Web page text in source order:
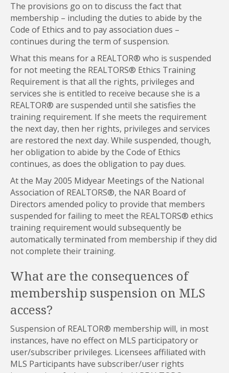
The provisions go on to discuss the fact that
membership – including the duties to abide by the
Code of Ethics and to pay association dues –
continues during the term of suspension.
What this means for a REALTOR® who is suspended
for not meeting the REALTORS® Ethics Training
Requirement is that all the rights, privileges and
services she is entitled to receive because she is a
REALTOR® are suspended until she satisfies the
training requirement. If she meets the requirement
the next day, then her rights, privileges and services
are restored the next day. While suspended, though,
her obligation to abide by the Code of Ethics
continues, as does the obligation to pay dues.
At the May 2005 Midyear Meetings of the National
Association of REALTORS®, the NAR Board of
Directors amended policy to provide that members
suspended for failing to meet the REALTORS® ethics
training requirement would subsequently be
automatically terminated from membership if they did
not complete their training.
What are the consequences of
membership suspension on MLS
access?
Suspension of REALTOR® membership will, in most
instances, have no effect on MLS participatory or
user/subscriber privileges. Licensees affiliated with
MLS Participants have subscriber/user rights